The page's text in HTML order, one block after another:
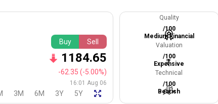
Buy Sell
1184.65
-62.35 (-5.00%)
16:01 Aug 06
3M 6M 3Y 5Y
Quality
/100
Medium Financial
Valuation
/100
Expensive
Technical
/100
Bearish